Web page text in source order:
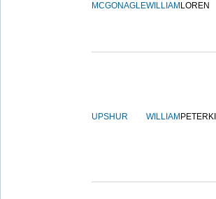
MCGONAGLEWILLIAM LOREN
UPSHUR WILLIAM